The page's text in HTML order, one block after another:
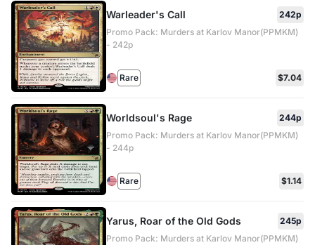
Warleader's Call
242p
Promo Pack: Murders at Karlov Manor(PPMKM)
- 242p
Rare $7.04
Worldsoul's Rage
244p
Promo Pack: Murders at Karlov Manor(PPMKM)
- 244p
Rare $1.14
Yarus, Roar of the Old Gods
245p
Promo Pack: Murders at Karlov Manor(PPMKM)